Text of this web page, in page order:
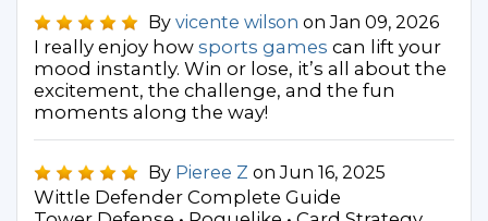
By vicente wilson on Jan 09, 2026
I really enjoy how sports games can lift your
mood instantly. Win or lose, it’s all about the
excitement, the challenge, and the fun
moments along the way!
By Pieree Z on Jun 16, 2025
Wittle Defender Complete Guide